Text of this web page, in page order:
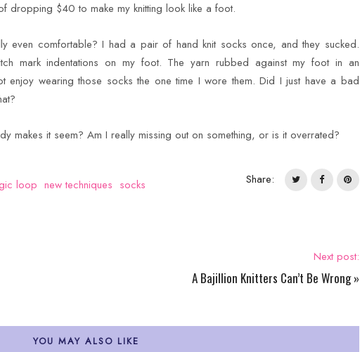
dropping $40 to make my knitting look like a foot.
even comfortable? I had a pair of hand knit socks once, and they sucked.
mark indentations on my foot. The yarn rubbed against my foot in an
enjoy wearing those socks the one time I wore them. Did I just have a bad
makes it seem? Am I really missing out on something, or is it overrated?
loop new techniques socks Share:
Next post:
A Bajillion Knitters Can’t Be Wrong»
YOU MAY ALSO LIKE